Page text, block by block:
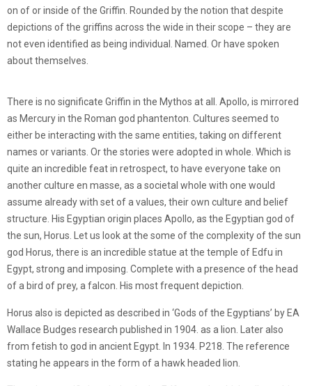
on of or inside of the Griffin. Rounded by the notion that despite
depictions of the griffins across the wide in their scope – they are
not even identified as being individual. Named. Or have spoken
about themselves.
There is no significate Griffin in the Mythos at all. Apollo, is mirrored
as Mercury in the Roman god phantenton. Cultures seemed to
either be interacting with the same entities, taking on different
names or variants. Or the stories were adopted in whole. Which is
quite an incredible feat in retrospect, to have everyone take on
another culture en masse, as a societal whole with one would
assume already with set of a values, their own culture and belief
structure. His Egyptian origin places Apollo, as the Egyptian god of
the sun, Horus. Let us look at the some of the complexity of the sun
god Horus, there is an incredible statue at the temple of Edfu in
Egypt, strong and imposing. Complete with a presence of the head
of a bird of prey, a falcon. His most frequent depiction.
Horus also is depicted as described in ‘Gods of the Egyptians’ by EA
Wallace Budges research published in 1904. as a lion. Later also
from fetish to god in ancient Egypt. In 1934. P218. The reference
stating he appears in the form of a hawk headed lion.